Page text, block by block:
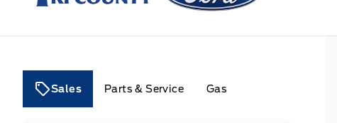
Sales Parts & Service Gas